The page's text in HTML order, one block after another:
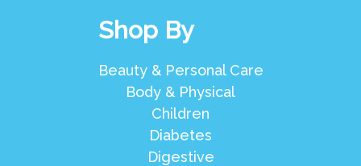
Shop By
Beauty & Personal Care
Body & Physical
Children
Diabetes
Digestive